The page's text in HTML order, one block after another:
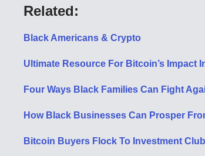
Related:
Black Americans & Crypto
Ultimate Resource For Bitcoin’s Impact
Four Ways Black Families Can Fight
How Black Businesses Can Prosper
Bitcoin Buyers Flock To Investment